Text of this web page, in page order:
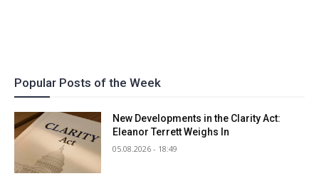
Popular Posts of the Week
New Developments in the Clarity Act:
Eleanor Terrett Weighs In
05.08.2026 - 18:49